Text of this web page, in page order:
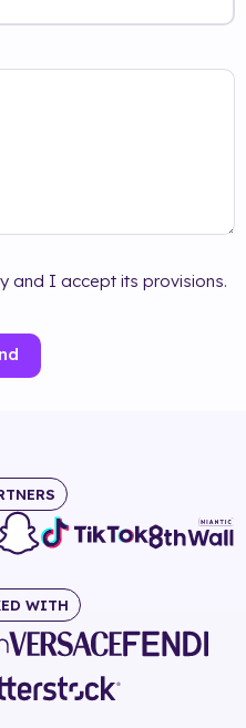
and I accept its provisions.
WITH